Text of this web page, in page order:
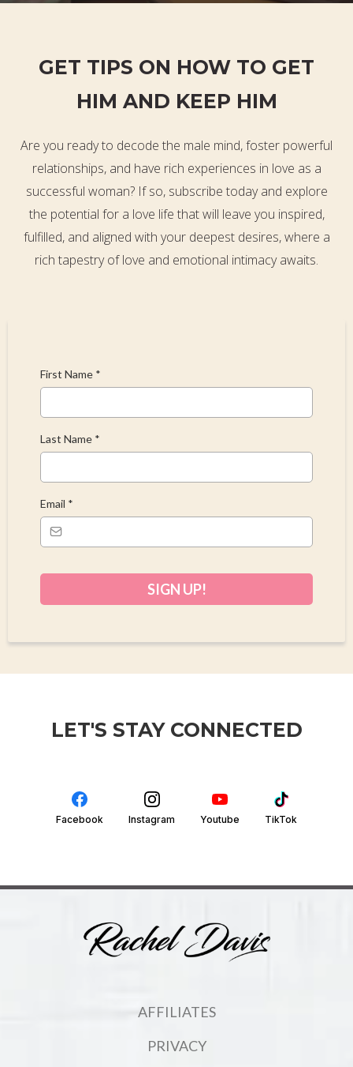
GET TIPS ON HOW TO GET
HIM AND KEEP HIM
Are you ready to decode the male mind, foster powerful
relationships, and have rich experiences in love as a
successful woman? If so, subscribe today and explore
the potential for a love life that will leave you inspired,
fulfilled, and aligned with your deepest desires, where a
rich tapestry of love and emotional intimacy awaits.
First Name *
Last Name *
Email *
SIGN UP!
LET'S STAY CONNECTED
Facebook Instagram Youtube TikTok
AFFILIATES
PRIVACY